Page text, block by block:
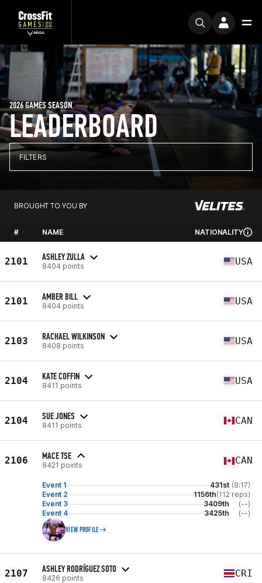
LEADERBOARD
2026 GAMES SEASON
FILTERS
BROUGHT TO YOU BY
# NAME NATIONALITY
2101 ASHLEY ZULLA
8404 points USA
2101 AMBER BILL
8404 points USA
2103 RACHAEL WILKINSON
8408 points USA
2104 KATE COFFIN
8411 points USA
2104 SUE JONES
8411 points CAN
2106 MACE TSE
8421 points CAN
Event 1 431st (8:17)
Event 2
1156th(112 reps)
Event 3
3409th
(--)
Event 4
3425th (--)
VIEW PROFILE
2107 ASHLEY RODRÍGUEZ SOTO
8426 points CRI